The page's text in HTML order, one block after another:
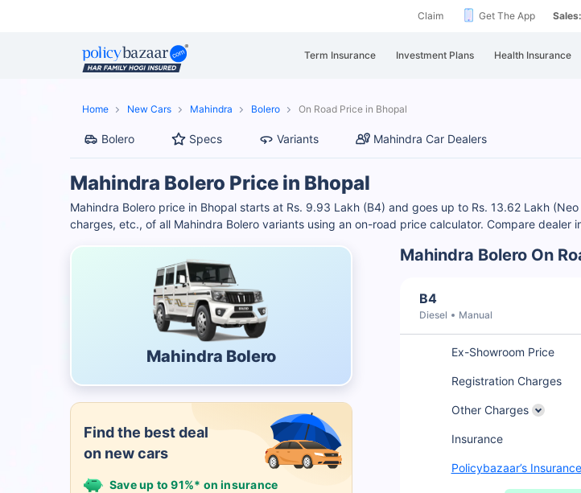
Claim Get The App
Term Insurance Investment Plans Health Insurance
Home New Cars Mahindra Bolero On Road Price in Bhopal
Bolero Specs Variants Mahindra Car Dealers
Mahindra Bolero Price in Bhopal
Mahindra Bolero price in Bhopal starts at Rs. 9.93 Lakh (B4) and goes up to Rs. 13.62 Lakh
charges, etc., of all Mahindra Bolero variants using an on-road price calculator. Compare dealer
Mahindra Bolero
Find the best deal
on new cars
Save up to 91%* on insurance
Mahindra Bolero On
B4
Diesel Manual
Ex-Showroom Price
Registration Charges
Other Charges
Insurance
Policybazaar’s Insurance